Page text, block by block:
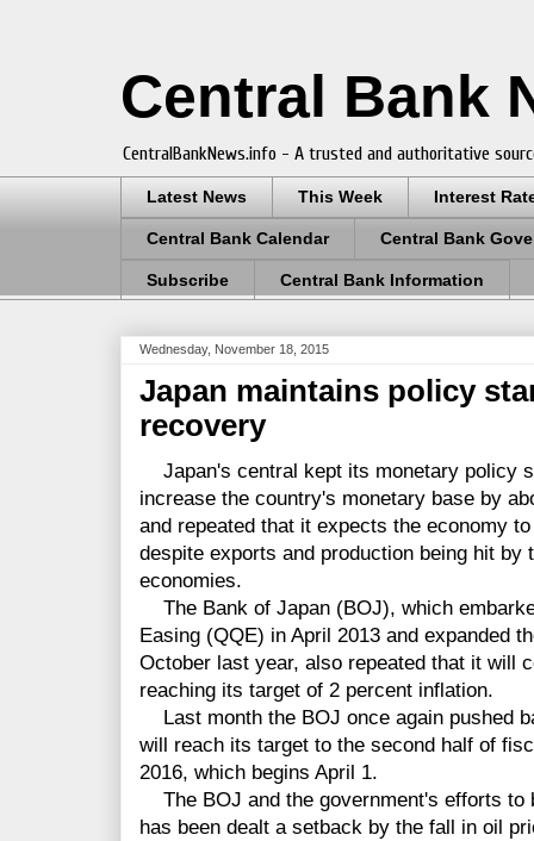
Central Bank
CentralBankNews.info - A trusted and authoritative
Latest News This Week Interest
Central Bank Calendar Central Bank
Subscribe Central Bank Information
Wednesday, November 18, 2015
Japan maintains policy
recovery
Japan's central kept its monetary policy
increase the country's monetary base by
and repeated that it expects the economy
despite exports and production being hit by
economies.
The Bank of Japan (BOJ), which
Easing (QQE) in April 2013 and expanded
October last year, also repeated that it will
reaching its target of 2 percent inflation.
Last month the BOJ once again pushed
will reach its target to the second half of
2016, which begins April 1.
The BOJ and the government's efforts to
has been dealt a setback by the fall in oil